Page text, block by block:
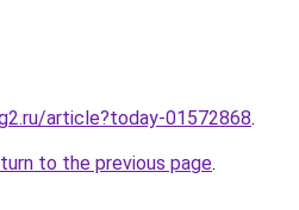
article?today-01572868.
to the previous page.